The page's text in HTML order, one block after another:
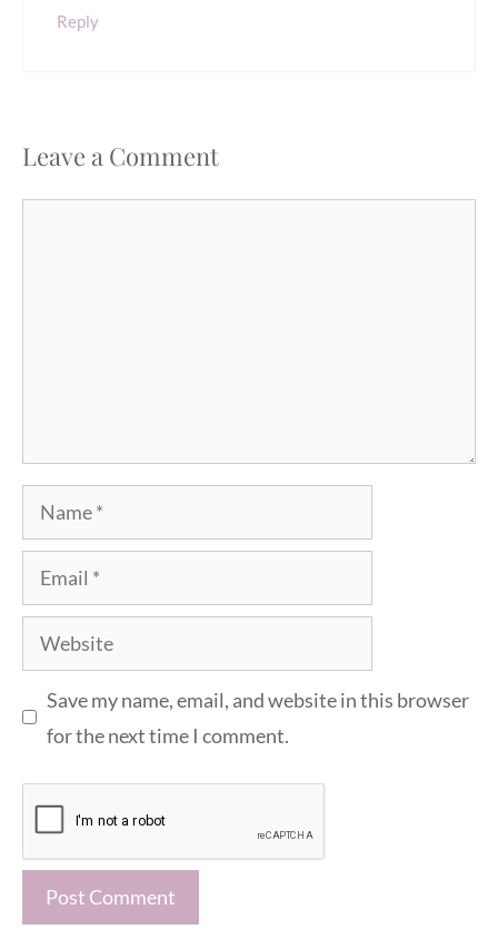
Reply
Leave a Comment
Name
Email
Website
Save my name, email, and website in this browser
for the next time I comment.